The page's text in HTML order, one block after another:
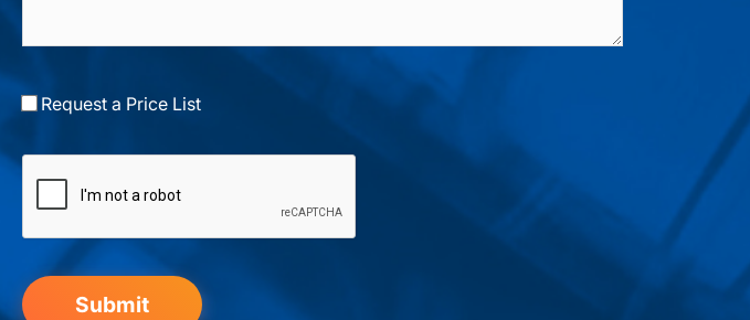
Request a Price List
Submit